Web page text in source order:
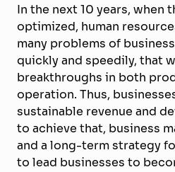
In the next 10 years, when
optimized, human
many problems of
quickly and speedily, that
breakthroughs in both
operation. Thus,
sustainable revenue and
to achieve that, business
and a long-term strategy
to lead businesses to